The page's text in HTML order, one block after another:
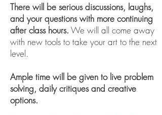
There will be serious discussions, laughs,
and your questions with more continuing
after class hours. We will all come away
with new tools to take your art to the next
level.
Ample time will be given to live problem
solving, daily critiques and creative
options.